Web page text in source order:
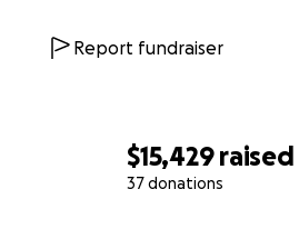
$15,429 raised
37 donations
Report fundraiser